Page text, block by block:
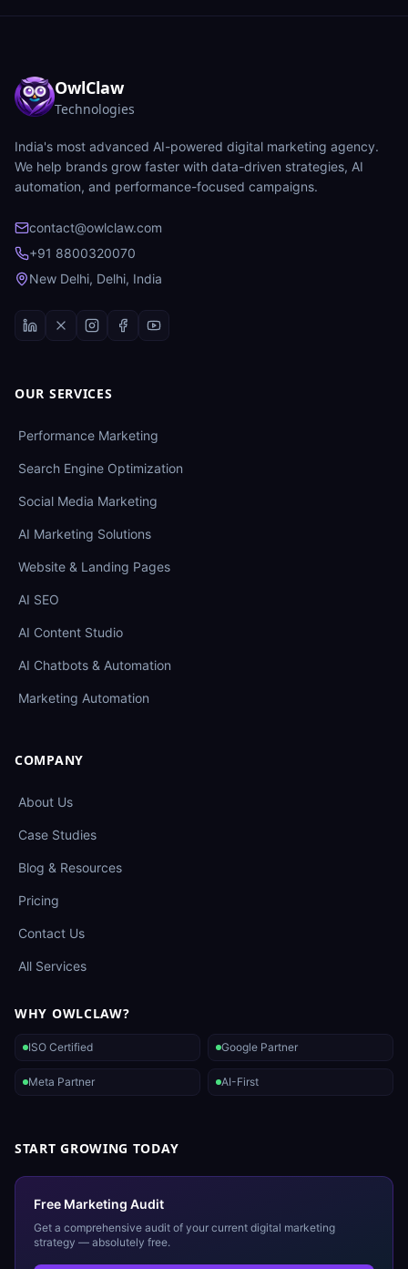
OwlClaw
Technologies
India's most advanced AI-powered digital marketing agency.
We help brands grow faster with data-driven strategies, AI
automation, and performance-focused campaigns.
contact@owlclaw.com
+91 8800320070
New Delhi, Delhi, India
OUR SERVICES
Performance Marketing
Search Engine Optimization
Social Media Marketing
AI Marketing Solutions
Website & Landing Pages
AI SEO
AI Content Studio
AI Chatbots & Automation
Marketing Automation
COMPANY
About Us
Case Studies
Blog & Resources
Pricing
Contact Us
All Services
WHY OWLCLAW?
ISO Certified Google Partner
Meta Partner AI-First
START GROWING TODAY
Free Marketing Audit
Get a comprehensive audit of your current digital marketing
strategy — absolutely free.